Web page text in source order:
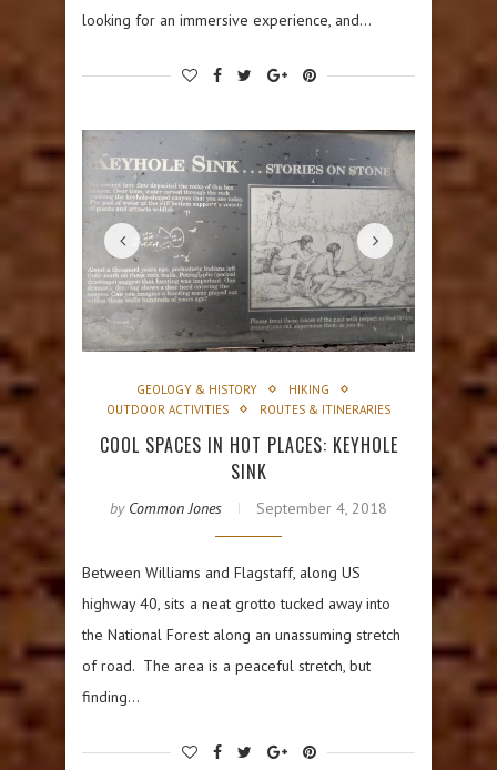
looking for an immersive experience, and…
GEOLOGY & HISTORY
HIKING
OUTDOOR ACTIVITIES
ROUTES & ITINERARIES
COOL SPACES IN HOT PLACES: KEYHOLE
SINK
by Common Jones September 4, 2018
Between Williams and Flagstaff, along US
highway 40, sits a neat grotto tucked away into
the National Forest along an unassuming stretch
of road. The area is a peaceful stretch, but
finding…